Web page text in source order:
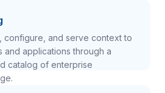
configure, and serve context to
and applications through a
catalog of enterprise